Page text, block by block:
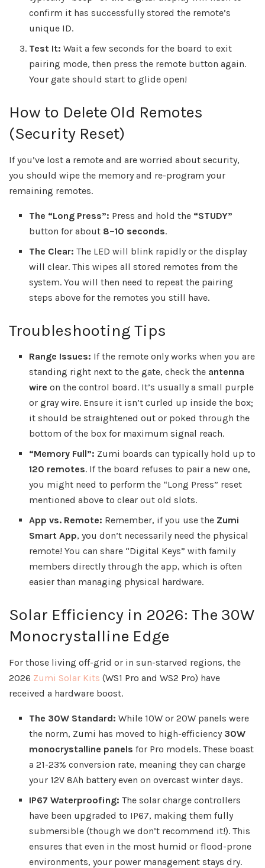
confirm it has successfully stored the remote’s
unique ID.
Test It: Wait a few seconds for the board to exit
pairing mode, then press the remote button again.
Your gate should start to glide open!
How to Delete Old Remotes
(Security Reset)
If you’ve lost a remote and are worried about security,
you should wipe the memory and re-program your
remaining remotes.
The “Long Press”: Press and hold the “STUDY”
button for about 8–10 seconds.
The Clear: The LED will blink rapidly or the display
will clear. This wipes all stored remotes from the
system. You will then need to repeat the pairing
steps above for the remotes you still have.
Troubleshooting Tips
Range Issues: If the remote only works when you are
standing right next to the gate, check the antenna
wire on the control board. It’s usually a small purple
or gray wire. Ensure it isn’t curled up inside the box;
it should be straightened out or poked through the
bottom of the box for maximum signal reach.
“Memory Full”: Zumi boards can typically hold up to
120 remotes. If the board refuses to pair a new one,
you might need to perform the “Long Press” reset
mentioned above to clear out old slots.
App vs. Remote: Remember, if you use the Zumi
Smart App, you don’t necessarily need the physical
remote! You can share “Digital Keys” with family
members directly through the app, which is often
easier than managing physical hardware.
Solar Efficiency in 2026: The 30W
Monocrystalline Edge
For those living off-grid or in sun-starved regions, the
2026 Zumi Solar Kits (WS1 Pro and WS2 Pro) have
received a hardware boost.
The 30W Standard: While 10W or 20W panels were
the norm, Zumi has moved to high-efficiency 30W
monocrystalline panels for Pro models. These boast
a 21-23% conversion rate, meaning they can charge
your 12V 8Ah battery even on overcast winter days.
IP67 Waterproofing: The solar charge controllers
have been upgraded to IP67, making them fully
submersible (though we don’t recommend it!). This
ensures that even in the most humid or flood-prone
environments, your power management stays dry.